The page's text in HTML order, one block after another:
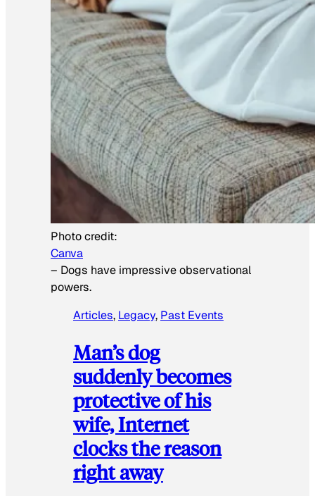
Photo credit:
Canva
– Dogs have impressive observational
powers.
Articles, Legacy, Past Events
Man’s dog
suddenly becomes
protective of his
wife, Internet
clocks the reason
right away